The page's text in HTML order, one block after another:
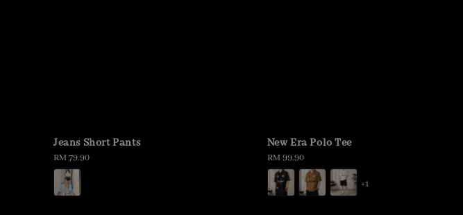
Jeans Short Pants
Regular
price
RM 79.90
New Era Polo Tee
Regular
price
RM 99.90
+1